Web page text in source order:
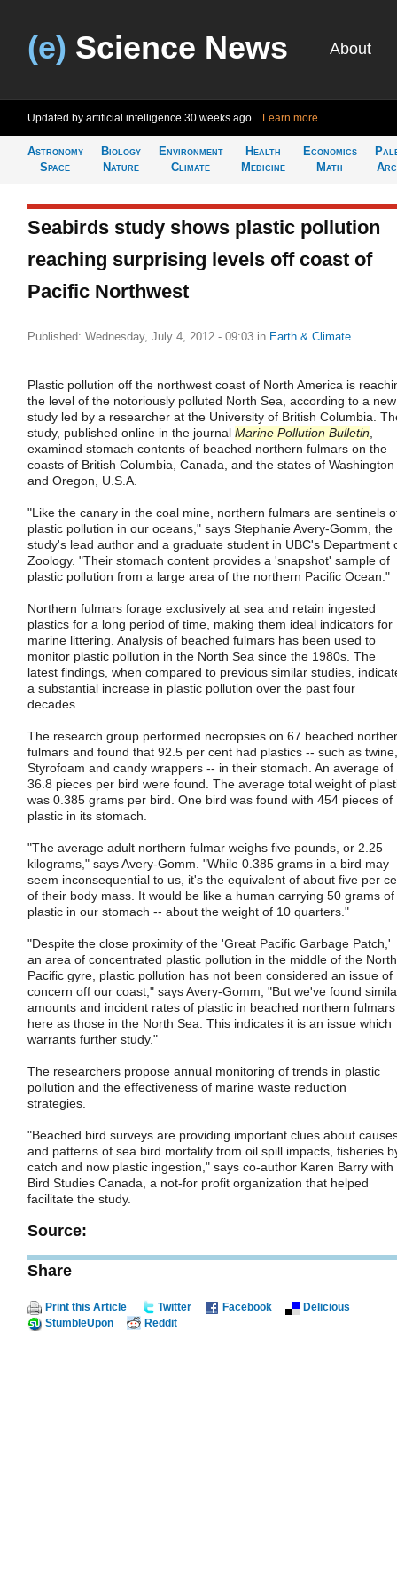
(e) Science News About
Updated by artificial intelligence 30 weeks ago Learn more
Astronomy
Space
Biology
Nature
Environment
Climate
Health
Medicine
Economics
Math
Seabirds study shows plastic pollution
reaching surprising levels off coast of
Pacific Northwest
Published: Wednesday, July 4, 2012 - 09:03 in Earth & Climate
Plastic pollution off the northwest coast of North America is
the level of the notoriously polluted North Sea, according to a new
study led by a researcher at the University of British Columbia.
study, published online in the journal Marine Pollution Bulletin
examined stomach contents of beached northern fulmars on the
coasts of British Columbia, Canada, and the states of Washington
and Oregon, U.S.A.
"Like the canary in the coal mine, northern fulmars are sentinels
plastic pollution in our oceans," says Stephanie Avery-Gomm, the
study's lead author and a graduate student in UBC's Department
Zoology. "Their stomach content provides a 'snapshot' sample of
plastic pollution from a large area of the northern Pacific Ocean."
Northern fulmars forage exclusively at sea and retain ingested
plastics for a long period of time, making them ideal indicators for
marine littering. Analysis of beached fulmars has been used to
monitor plastic pollution in the North Sea since the 1980s. The
latest findings, when compared to previous similar studies,
a substantial increase in plastic pollution over the past four
decades.
The research group performed necropsies on 67 beached
fulmars and found that 92.5 per cent had plastics -- such as twine,
Styrofoam and candy wrappers -- in their stomach. An average of
36.8 pieces per bird were found. The average total weight of
was 0.385 grams per bird. One bird was found with 454 pieces of
plastic in its stomach.
"The average adult northern fulmar weighs five pounds, or 2.25
kilograms," says Avery-Gomm. "While 0.385 grams in a bird may
seem inconsequential to us, it's the equivalent of about five per
of their body mass. It would be like a human carrying 50 grams of
plastic in our stomach -- about the weight of 10 quarters."
"Despite the close proximity of the 'Great Pacific Garbage Patch,'
an area of concentrated plastic pollution in the middle of the North
Pacific gyre, plastic pollution has not been considered an issue of
concern off our coast," says Avery-Gomm, "But we've found
amounts and incident rates of plastic in beached northern fulmars
here as those in the North Sea. This indicates it is an issue which
warrants further study."
The researchers propose annual monitoring of trends in plastic
pollution and the effectiveness of marine waste reduction
strategies.
"Beached bird surveys are providing important clues about
and patterns of sea bird mortality from oil spill impacts, fisheries
catch and now plastic ingestion," says co-author Karen Barry with
Bird Studies Canada, a not-for profit organization that helped
facilitate the study.
Source:
Share
Print this Article Twitter Facebook
Delicious
StumbleUpon
Reddit